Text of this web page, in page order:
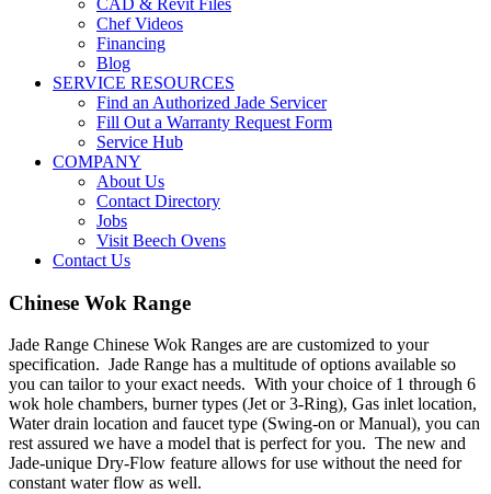
CAD & Revit Files
Chef Videos
Financing
Blog
SERVICE RESOURCES
Find an Authorized Jade Servicer
Fill Out a Warranty Request Form
Service Hub
COMPANY
About Us
Contact Directory
Jobs
Visit Beech Ovens
Contact Us
Chinese Wok Range
Jade Range Chinese Wok Ranges are are customized to your
specification. Jade Range has a multitude of options available so
you can tailor to your exact needs. With your choice of 1 through 6
wok hole chambers, burner types (Jet or 3-Ring), Gas inlet location,
Water drain location and faucet type (Swing-on or Manual), you can
rest assured we have a model that is perfect for you. The new and
Jade-unique Dry-Flow feature allows for use without the need for
constant water flow as well.